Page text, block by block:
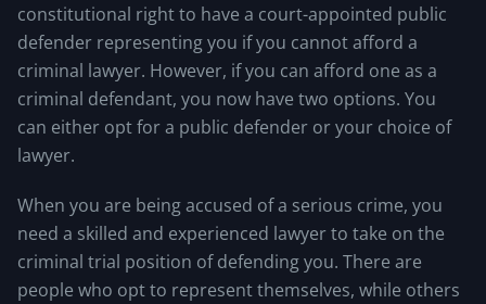
constitutional right to have a court-appointed public
defender representing you if you cannot afford a
criminal lawyer. However, if you can afford one as a
criminal defendant, you now have two options. You
can either opt for a public defender or your choice of
lawyer.
When you are being accused of a serious crime, you
need a skilled and experienced lawyer to take on the
criminal trial position of defending you. There are
people who opt to represent themselves, while others